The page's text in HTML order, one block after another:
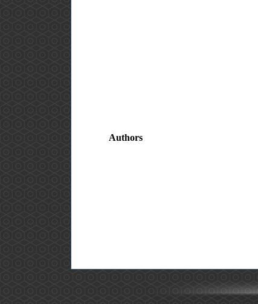
Authors